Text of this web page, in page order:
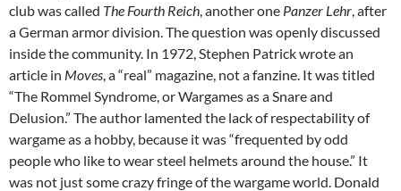
club was called The Fourth Reich, another one Panzer Lehr, after
a German armor division. The question was openly discussed
inside the community. In 1972, Stephen Patrick wrote an
article in Moves, a “real” magazine, not a fanzine. It was titled
“The Rommel Syndrome, or Wargames as a Snare and
Delusion.” The author lamented the lack of respectability of
wargame as a hobby, because it was “frequented by odd
people who like to wear steel helmets around the house.” It
was not just some crazy fringe of the wargame world. Donald